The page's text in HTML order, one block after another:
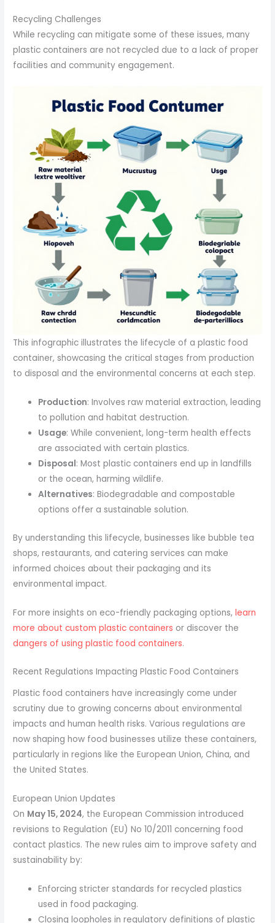
Recycling Challenges
While recycling can mitigate some of these issues, many
plastic containers are not recycled due to a lack of proper
facilities and community engagement.
This infographic illustrates the lifecycle of a plastic food
container, showcasing the critical stages from production
to disposal and the environmental concerns at each step.
Production: Involves raw material extraction, leading
to pollution and habitat destruction.
Usage: While convenient, long-term health effects
are associated with certain plastics.
Disposal: Most plastic containers end up in landfills
or the ocean, harming wildlife.
Alternatives: Biodegradable and compostable
options offer a sustainable solution.
By understanding this lifecycle, businesses like bubble tea
shops, restaurants, and catering services can make
informed choices about their packaging and its
environmental impact.
For more insights on eco-friendly packaging options,learn
more about custom plastic containers or discover the
dangers of using plastic food containers.
Recent Regulations Impacting Plastic Food Containers
Plastic food containers have increasingly come under
scrutiny due to growing concerns about environmental
impacts and human health risks. Various regulations are
now shaping how food businesses utilize these containers,
particularly in regions like the European Union, China, and
the United States.
European Union Updates
On May 15, 2024, the European Commission introduced
revisions to Regulation (EU) No 10/2011 concerning food
contact plastics. The new rules aim to improve safety and
sustainability by:
Enforcing stricter standards for recycled plastics
used in food packaging.
Closing loopholes in regulatory definitions of plastic